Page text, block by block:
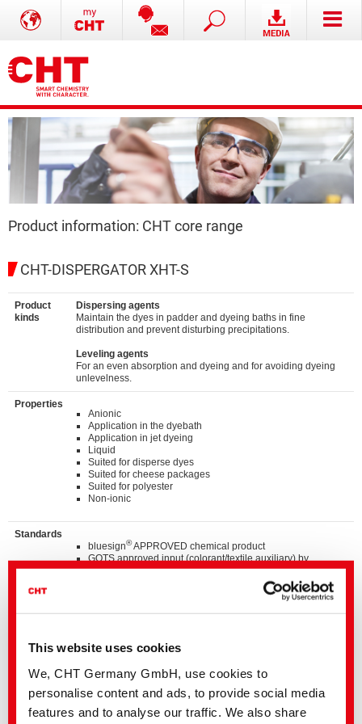
This website uses cookies
We, CHT Germany GmbH, use cookies to
personalise content and ads, to provide social media
features and to analyse our traffic. We also share
Product information: CHT core range
CHT-DISPERGATOR XHT-S
Product
kinds
Dispersing agents
Maintain the dyes in padder and dyeing baths in fine
distribution and prevent disturbing precipitations.
Leveling agents
For an even absorption and dyeing and for avoiding dyeing
unlevelness.
Properties
Anionic
Application in the dyebath
Application in jet dyeing
Liquid
Suited for disperse dyes
Suited for cheese packages
Suited for polyester
Non-ionic
Standards
bluesign®APPROVED chemical product
GOTS approved input (colorant/textile auxiliary) by
ECOCERT GREENLIFE
Suitable for application on textile articles intended to fulfil
C2C Certified Material Health Certificate
Details and Downloads of Listings